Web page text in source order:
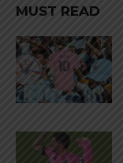
MUST READ